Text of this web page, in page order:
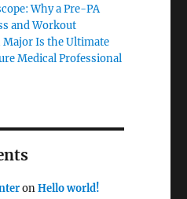
Why a Pre-PA
and Workout
Major Is the Ultimate
Medical Professional
onHello world!